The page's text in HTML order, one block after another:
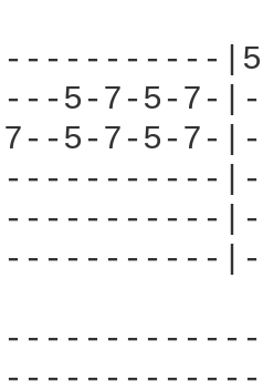
5-7-5-7-
5-7-5-